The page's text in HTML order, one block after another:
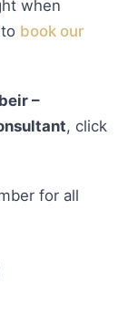
when
book our
–
, click
for all